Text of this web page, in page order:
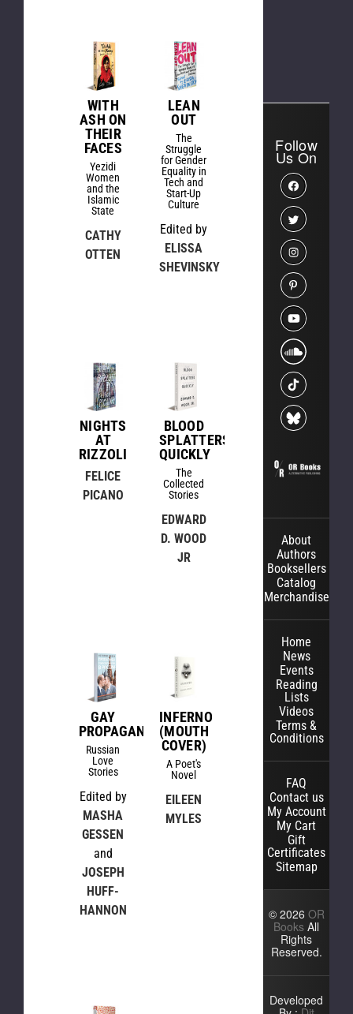
WITH
ASH ON
THEIR
FACES
Yezidi
Women
and the
Islamic
State
CATHY
OTTEN
LEAN
OUT
The
Struggle
for Gender
Equality in
Tech and
Start-Up
Culture
Edited by
ELISSA
SHEVINSKY
NIGHTS
AT
RIZZOLI
FELICE
PICANO
BLOOD
SPLATTERS
QUICKLY
The
Collected
Stories
EDWARD
D. WOOD
JR
GAY
PROPAGANDA
Russian
Love
Stories
Edited by
MASHA
GESSEN
and
JOSEPH
HUFF-
HANNON
INFERNO
(MOUTH
COVER)
A Poet's
Novel
EILEEN
MYLES
Follow
Us On
About
Authors
Booksellers
Catalog
Merchandise
Home
News
Events
Reading
Lists
Videos
Terms &
Conditions
FAQ
Contact us
My Account
My Cart
Gift
Certificates
Sitemap
© 2026 OR
Books All
Rights
Reserved.
Developed